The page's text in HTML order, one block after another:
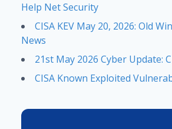
Help Net Security
CISA KEV May 20, 2026: Old
News
21st May 2026 Cyber Update:
CISA Known Exploited